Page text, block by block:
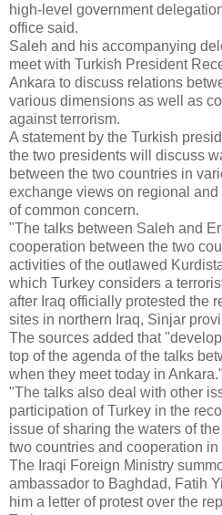
high-level government
office said.
Saleh and his accompanying
meet with Turkish President
Ankara to discuss relations
various dimensions as well as
against terrorism.
A statement by the Turkish
the two presidents will discuss
between the two countries in
exchange views on regional
of common concern.
"The talks between Saleh and
cooperation between the two
activities of the outlawed
which Turkey considers a
after Iraq officially protested the
sites in northern Iraq, Sinjar
The sources added that
top of the agenda of the talks
when they meet today in Ankara."
"The talks also deal with other
participation of Turkey in the
issue of sharing the waters of
two countries and cooperation in
The Iraqi Foreign Ministry
ambassador to Baghdad, Fatih
him a letter of protest over the